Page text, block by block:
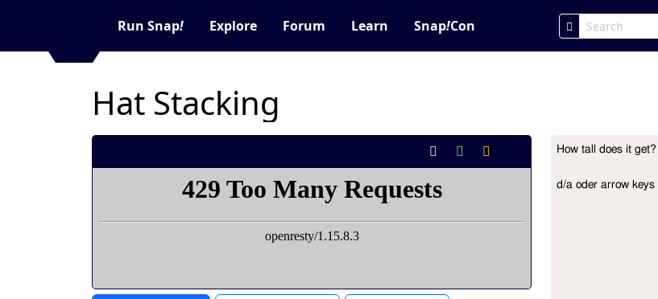
Run Snap! Explore Forum Learn Snap!Con
Hat Stacking
Project Description
How tall does it get?
d/a oder arrow keys